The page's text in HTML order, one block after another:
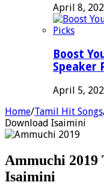
April 8,
Boost
Speaker
April 5,
Home/Tamil Hit Songs
Download Isaimini
Ammuchi 2019
Isaimini